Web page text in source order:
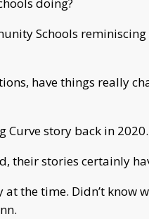
Schools
have things really
Curve story back in 2020.
their stories certainly
the time. Didn’t know